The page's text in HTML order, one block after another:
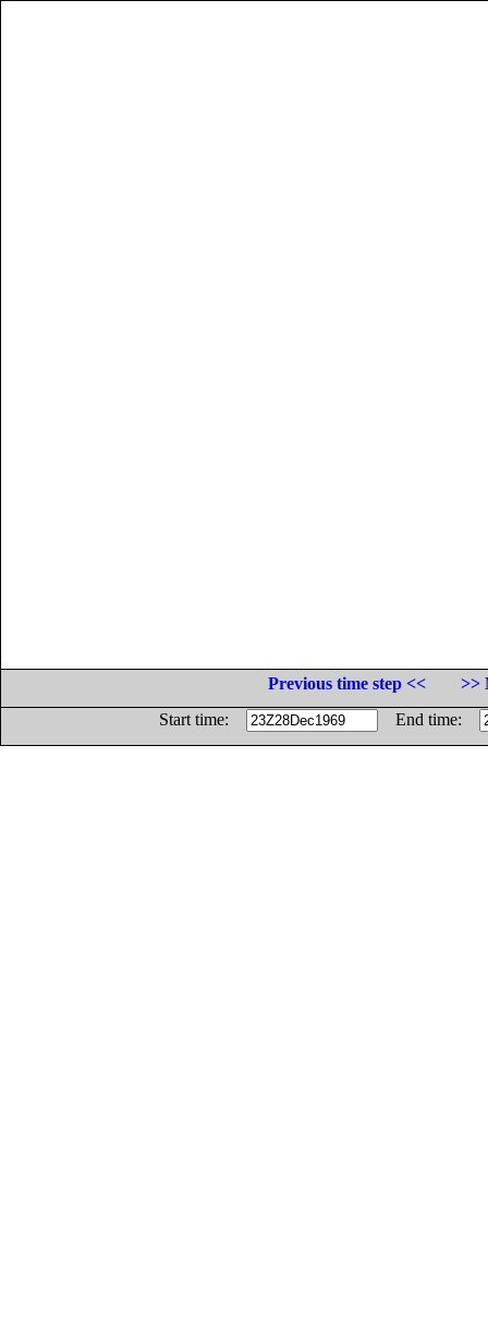
Previous time step <<
>>
Start time:
End time: